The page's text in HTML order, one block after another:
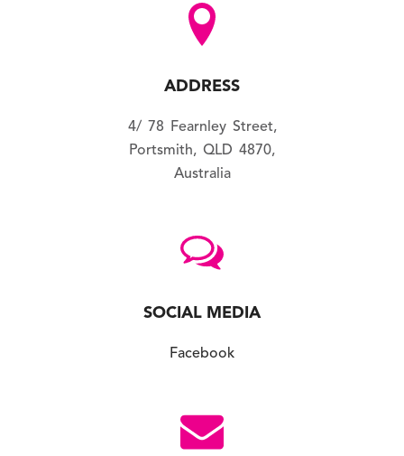
ADDRESS
4/ 78 Fearnley Street,
Portsmith, QLD 4870,
Australia
SOCIAL MEDIA
Facebook